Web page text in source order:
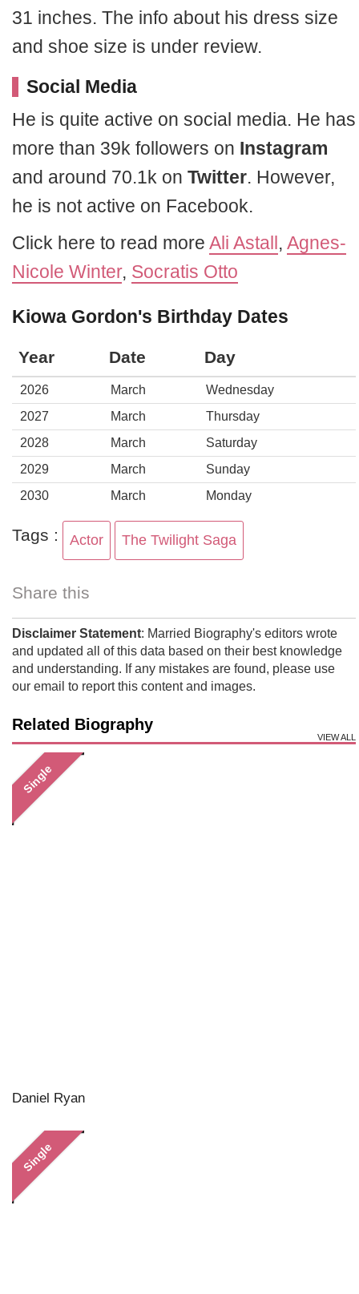
31 inches. The info about his dress size
and shoe size is under review.
Social Media
He is quite active on social media. He has
more than 39k followers on Instagram
and around 70.1k on Twitter. However,
he is not active on Facebook.
Click here to read more Ali Astall, Agnes-
Nicole Winter, Socratis Otto
Kiowa Gordon's Birthday Dates
Year Date Day
2026 March
Wednesday
2027
March
Thursday
2028
March
Saturday
2029
March
Sunday
2030
March Monday
Tags : Actor The Twilight Saga
Share this
Disclaimer Statement: Married Biography's editors wrote
and updated all of this data based on their best knowledge
and understanding. If any mistakes are found, please use
our email to report this content and images.
Related Biography
VIEW ALL
Single
Daniel Ryan
Single